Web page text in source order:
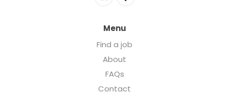
Menu
Find a job
About
FAQs
Contact